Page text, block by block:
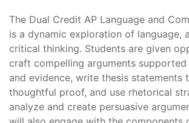
The Dual Credit AP Language and
is a dynamic exploration of language,
critical thinking. Students are given
craft compelling arguments
and evidence, write thesis statements
thoughtful proof, and use rhetorical
analyze and create persuasive